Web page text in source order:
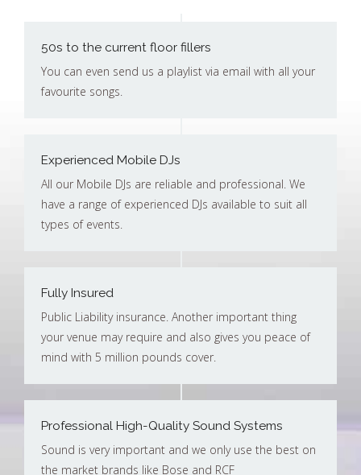
50s to the current floor fillers
You can even send us a playlist via email with all your
favourite songs.
Experienced Mobile DJs
All our Mobile DJs are reliable and professional. We
have a range of experienced DJs available to suit all
types of events.
Fully Insured
Public Liability insurance. Another important thing
your venue may require and also gives you peace of
mind with 5 million pounds cover.
Professional High-Quality Sound Systems
Sound is very important and we only use the best on
the market brands like Bose and RCF